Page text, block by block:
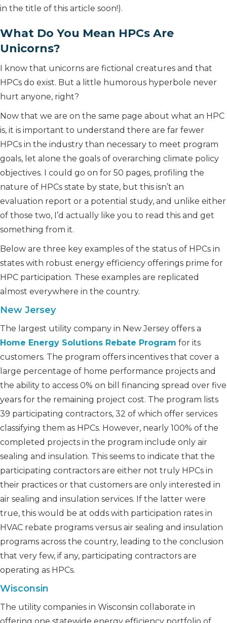
in the title of this article soon!).
What Do You Mean HPCs Are
Unicorns?
I know that unicorns are fictional creatures and that
HPCs do exist. But a little humorous hyperbole never
hurt anyone, right?
Now that we are on the same page about what an HPC
is, it is important to understand there are far fewer
HPCs in the industry than necessary to meet program
goals, let alone the goals of overarching climate policy
objectives. I could go on for 50 pages, profiling the
nature of HPCs state by state, but this isn’t an
evaluation report or a potential study, and unlike either
of those two, I’d actually like you to read this and get
something from it.
Below are three key examples of the status of HPCs in
states with robust energy efficiency offerings prime for
HPC participation. These examples are replicated
almost everywhere in the country.
New Jersey
The largest utility company in New Jersey offers a
Home Energy Solutions Rebate Program for its
customers. The program offers incentives that cover a
large percentage of home performance projects and
the ability to access 0% on bill financing spread over five
years for the remaining project cost. The program lists
39 participating contractors, 32 of which offer services
classifying them as HPCs. However, nearly 100% of the
completed projects in the program include only air
sealing and insulation. This seems to indicate that the
participating contractors are either not truly HPCs in
their practices or that customers are only interested in
air sealing and insulation services. If the latter were
true, this would be at odds with participation rates in
HVAC rebate programs versus air sealing and insulation
programs across the country, leading to the conclusion
that very few, if any, participating contractors are
operating as HPCs.
Wisconsin
The utility companies in Wisconsin collaborate in